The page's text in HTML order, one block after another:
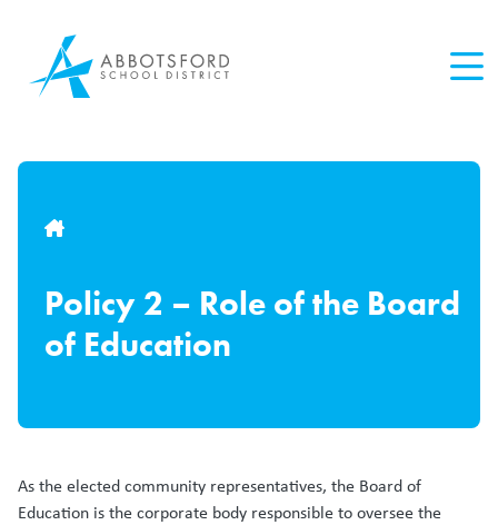
content
Breadcrumb
Policy 2 – Role of the Board
of Education
As the elected community representatives, the Board of
Education is the corporate body responsible to oversee the